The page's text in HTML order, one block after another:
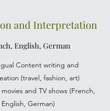
and Interpretation
English, German
Content writing and
(travel, fashion, art)
and TV shows (French,
English, German)